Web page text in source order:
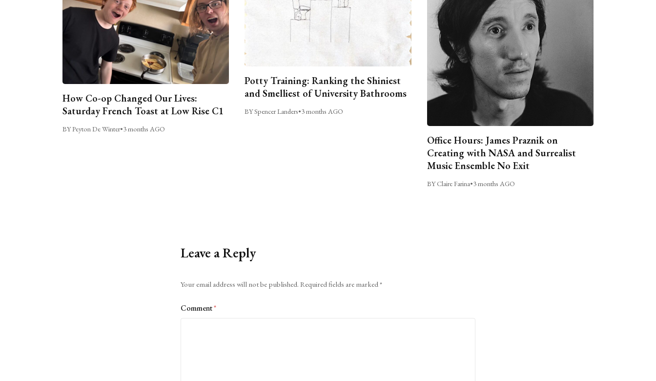
How Co-op Changed Our Lives:
Saturday French Toast at Low Rise C1
BY Peyton De Winter•3 months AGO
Potty Training: Ranking the Shiniest
and Smelliest of University Bathrooms
BY Spencer Landers•3 months AGO
Office Hours: James Praznik on
Creating with NASA and Surrealist
Music Ensemble No Exit
BY Claire Farina•3 months AGO
Leave a Reply
Your email address will not be published. Required fields are marked*
Comment*